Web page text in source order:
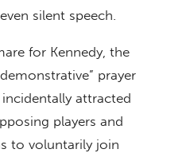
silent speech.
for Kennedy, the
prayer
attracted
players and
to voluntarily join